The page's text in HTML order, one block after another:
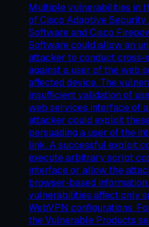
Multiple vulnerabilities in
of Cisco Adaptive Security
Software and Cisco
Software could allow an
attacker to conduct cross-
against a user of the web
affected device. The
insufficient validation of
web services interface of
attacker could exploit
persuading a user of the
link. A successful exploit
execute arbitrary script
interface or allow the
browser-based
vulnerabilities affect only
WebVPN configurations.
the Vulnerable Products